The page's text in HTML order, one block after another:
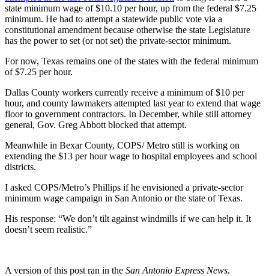
state minimum wage of $10.10 per hour, up from the federal $7.25
minimum. He had to attempt a statewide public vote via a
constitutional amendment because otherwise the state Legislature
has the power to set (or not set) the private-sector minimum.
For now, Texas remains one of the states with the federal minimum
of $7.25 per hour.
Dallas County workers currently receive a minimum of $10 per
hour, and county lawmakers attempted last year to extend that wage
floor to government contractors. In December, while still attorney
general, Gov. Greg Abbott blocked that attempt.
Meanwhile in Bexar County, COPS/ Metro still is working on
extending the $13 per hour wage to hospital employees and school
districts.
I asked COPS/Metro’s Phillips if he envisioned a private-sector
minimum wage campaign in San Antonio or the state of Texas.
His response: “We don’t tilt against windmills if we can help it. It
doesn’t seem realistic.”
A version of this post ran in the San Antonio Express News.